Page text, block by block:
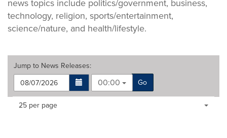
news topics include politics/government, business,
technology, religion, sports/entertainment,
science/nature, and health/lifestyle.
Jump to News Releases:
00:00
Go
Making
Items per page:
25 per page